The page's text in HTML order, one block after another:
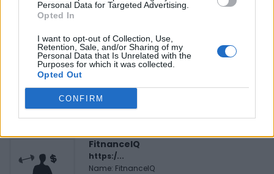
Personal Data for Targeted Advertising.
Opted In
I want to opt-out of Collection, Use,
Retention, Sale, and/or Sharing of my
Personal Data that Is Unrelated with the
Purposes for which it was collected.
Opted Out
CONFIRM
FEATURED DIRECTORY LISTINGS
Name: MedEx Health Services - Toronto
FitnanceIQ
https:/...
Name: FitnanceIQ